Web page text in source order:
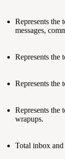
Represents the
messages,
Represents the
Represents the
Represents the
wrapups.
Total inbox and